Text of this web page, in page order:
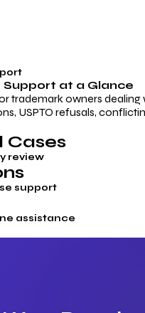
Support at a Glance
trademark owners dealing
USPTO refusals,
Cases
review
support
assistance